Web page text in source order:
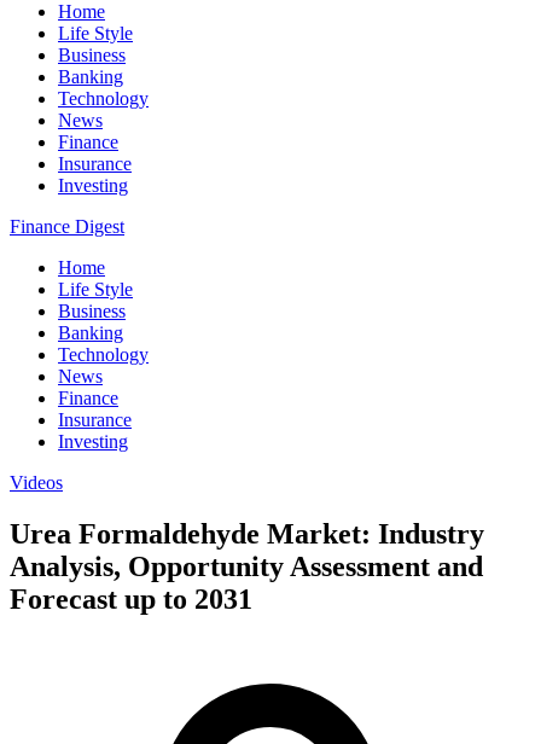
Home
Life Style
Business
Banking
Technology
News
Finance
Insurance
Investing
Finance Digest
Home
Life Style
Business
Banking
Technology
News
Finance
Insurance
Investing
Videos
Urea Formaldehyde Market: Industry
Analysis, Opportunity Assessment and
Forecast up to 2031